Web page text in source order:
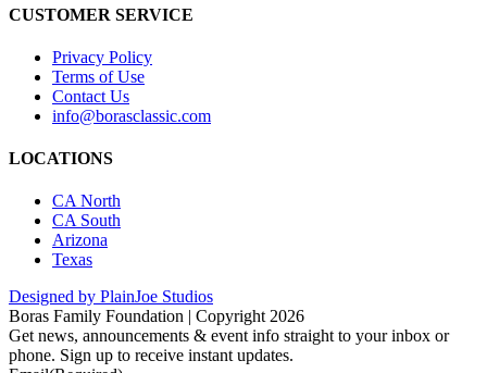
CUSTOMER SERVICE
Privacy Policy
Terms of Use
Contact Us
info@borasclassic.com
LOCATIONS
CA North
CA South
Arizona
Texas
Designed by PlainJoe Studios
Boras Family Foundation | Copyright 2026
Get news, announcements & event info straight to your inbox or
phone. Sign up to receive instant updates.